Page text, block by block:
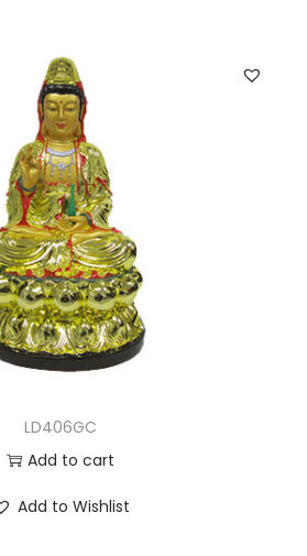
LD406GC
Add to cart
Add to Wishlist